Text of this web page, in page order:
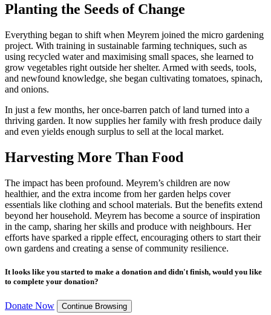
Planting the Seeds of Change
Everything began to shift when Meyrem joined the micro gardening
project. With training in sustainable farming techniques, such as
using recycled water and maximising small spaces, she learned to
grow vegetables right outside her shelter. Armed with seeds, tools,
and newfound knowledge, she began cultivating tomatoes, spinach,
and onions.
In just a few months, her once-barren patch of land turned into a
thriving garden. It now supplies her family with fresh produce daily
and even yields enough surplus to sell at the local market.
Harvesting More Than Food
The impact has been profound. Meyrem’s children are now
healthier, and the extra income from her garden helps cover
essentials like clothing and school materials. But the benefits extend
beyond her household. Meyrem has become a source of inspiration
in the camp, sharing her skills and produce with neighbours. Her
efforts have sparked a ripple effect, encouraging others to start their
own gardens and creating a sense of community resilience.
It looks like you started to make a donation and didn't finish, would you like
to complete your donation?
Donate Now Continue Browsing